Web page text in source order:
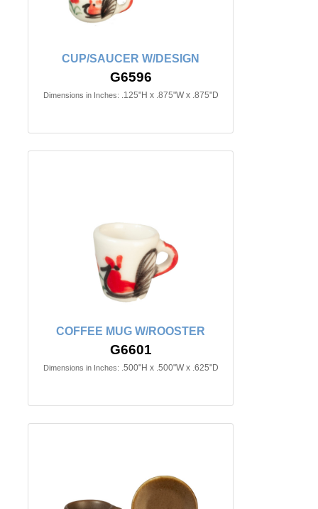
CUP/SAUCER W/DESIGN
G6596
Dimensions in Inches: .125"H x .875"W x .875"D
COFFEE MUG W/ROOSTER
G6601
Dimensions in Inches: .500"H x .500"W x .625"D